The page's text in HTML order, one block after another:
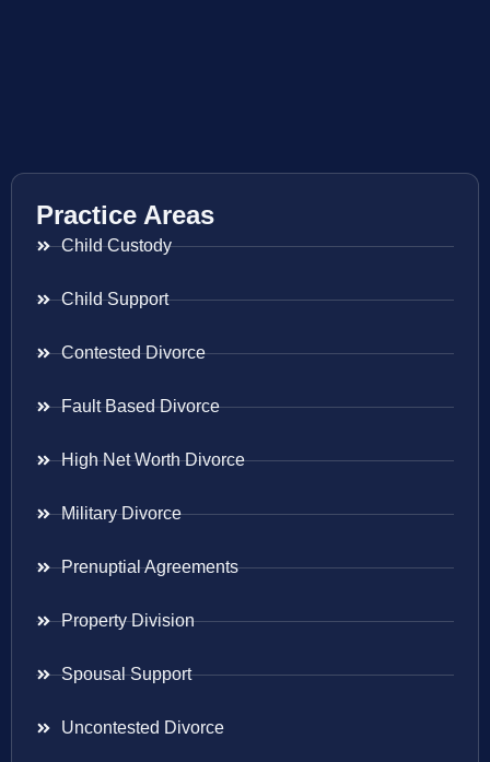
Practice Areas
Child Custody
Child Support
Contested Divorce
Fault Based Divorce
High Net Worth Divorce
Military Divorce
Prenuptial Agreements
Property Division
Spousal Support
Uncontested Divorce